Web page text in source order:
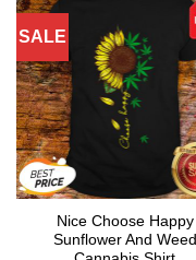
SALE
Nice Choose Happy
Sunflower And Weed